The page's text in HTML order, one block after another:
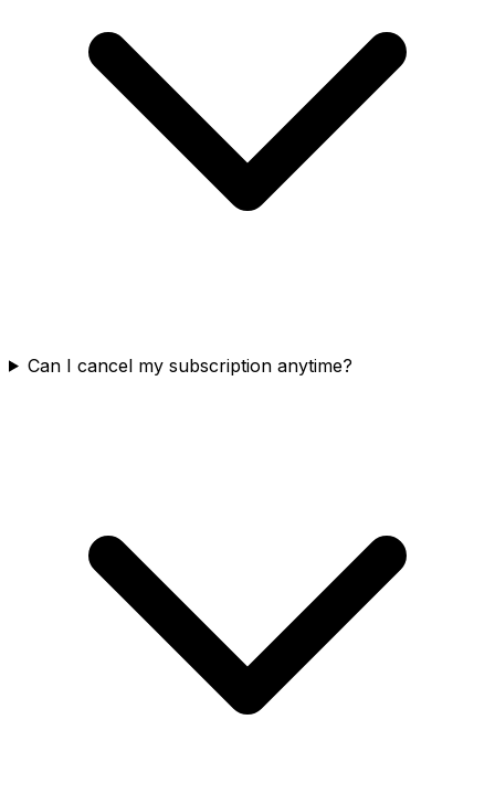
Can I cancel my subscription anytime?